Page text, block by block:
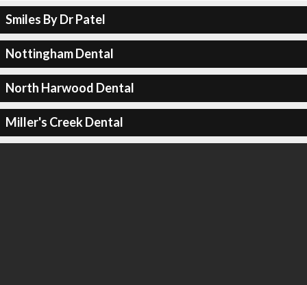
Smiles By Dr Patel
Nottingham Dental
North Harwood Dental
Miller's Creek Dental